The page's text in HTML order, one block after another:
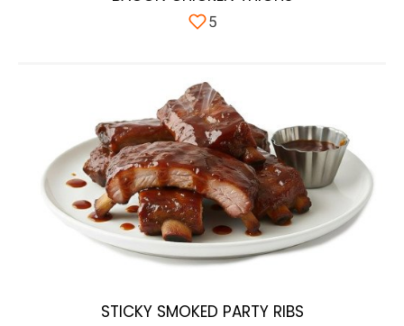
5
STICKY SMOKED PARTY RIBS